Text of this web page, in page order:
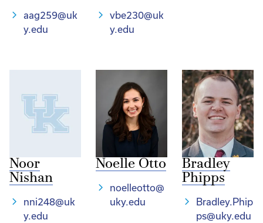
aag259@uk
y.edu
vbe230@uk
y.edu
Noor
Nishan
nni248@uk
y.edu
Noelle Otto
noelleotto@
uky.edu
Bradley
Phipps
Bradley.Phip
ps@uky.edu